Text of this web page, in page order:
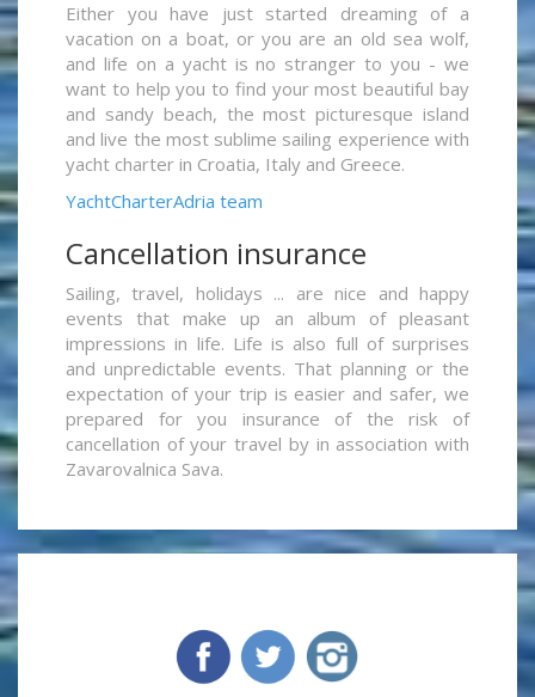
Either you have just started dreaming of a
vacation on a boat, or you are an old sea wolf,
and life on a yacht is no stranger to you - we
want to help you to find your most beautiful bay
and sandy beach, the most picturesque island
and live the most sublime sailing experience with
yacht charter in Croatia, Italy and Greece.
YachtCharterAdria team
Cancellation insurance
Sailing, travel, holidays ... are nice and happy
events that make up an album of pleasant
impressions in life. Life is also full of surprises
and unpredictable events. That planning or the
expectation of your trip is easier and safer, we
prepared for you insurance of the risk of
cancellation of your travel by in association with
Zavarovalnica Sava.